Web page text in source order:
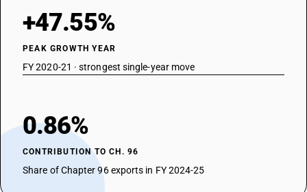
+47.55%
PEAK GROWTH YEAR
FY 2020-21 · strongest single-year move
0.86%
CONTRIBUTION TO CH. 96
Share of Chapter 96 exports in FY 2024-25